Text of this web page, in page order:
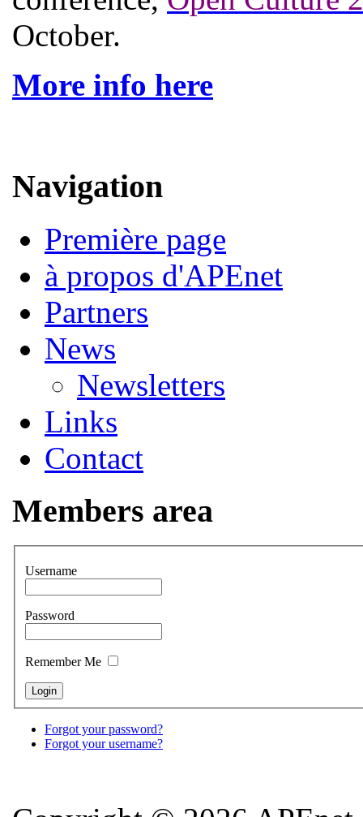
October.
More info here
Navigation
Première page
à propos d'APEnet
Partners
News
Newsletters
Links
Contact
Members area
Username
Password
Remember Me
Forgot your password?
Forgot your username?